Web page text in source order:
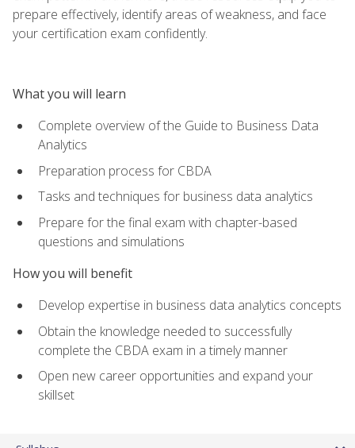
prepare effectively, identify areas of weakness, and face
your certification exam confidently.
What you will learn
Complete overview of the Guide to Business Data
Analytics
Preparation process for CBDA
Tasks and techniques for business data analytics
Prepare for the final exam with chapter-based
questions and simulations
How you will benefit
Develop expertise in business data analytics concepts
Obtain the knowledge needed to successfully
complete the CBDA exam in a timely manner
Open new career opportunities and expand your
skillset